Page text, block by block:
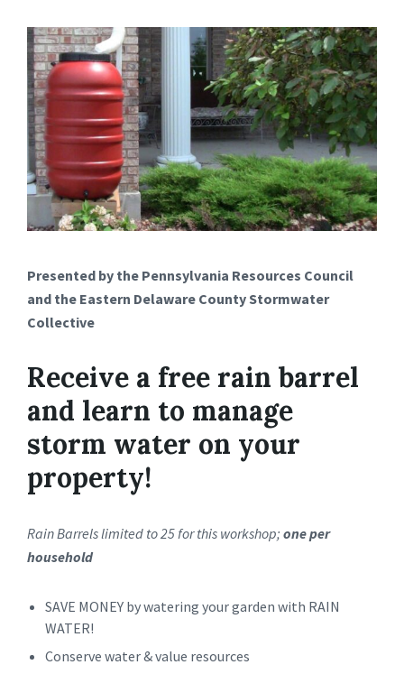
Presented by the Pennsylvania Resources Council
and the Eastern Delaware County Stormwater
Collective
Receive a free rain barrel
and learn to manage
storm water on your
property!
Rain Barrels limited to 25 for this workshop; one per
household
SAVE MONEY by watering your garden with RAIN
WATER!
Conserve water & value resources